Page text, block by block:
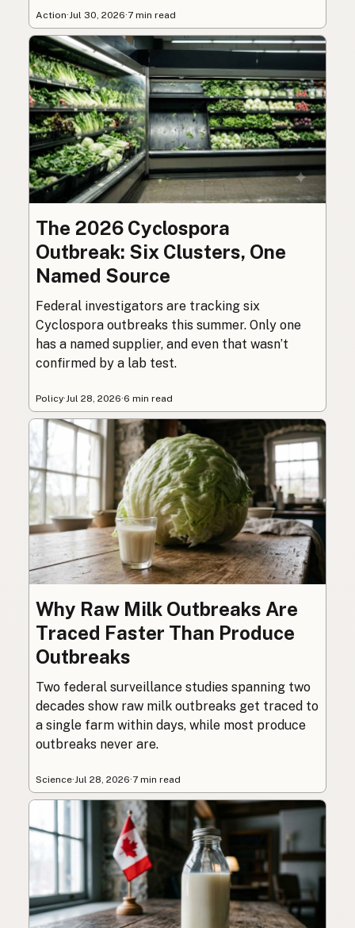
Action·Jul 30, 2026·7 min read
The 2026 Cyclospora
Outbreak: Six Clusters, One
Named Source
Federal investigators are tracking six
Cyclospora outbreaks this summer. Only one
has a named supplier, and even that wasn’t
confirmed by a lab test.
Policy· Jul 28, 2026·6 min read
Why Raw Milk Outbreaks Are
Traced Faster Than Produce
Outbreaks
Two federal surveillance studies spanning two
decades show raw milk outbreaks get traced to
a single farm within days, while most produce
outbreaks never are.
Science·Jul 28, 2026·7 min read